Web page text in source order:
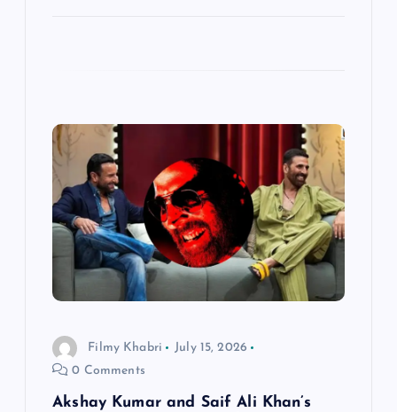
Filmy Khabri
July 15, 2026
0 Comments
Akshay Kumar and Saif Ali Khan’s